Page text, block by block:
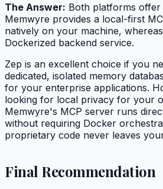
The Answer: Both platforms
Memwyre provides a local-first
natively on your machine,
Dockerized backend service.
Zep is an excellent choice if you
dedicated, isolated memory
for your enterprise applications.
looking for local privacy for your
Memwyre's MCP server runs
without requiring Docker
proprietary code never leaves
Final Recommendation